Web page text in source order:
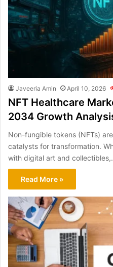
Javeeria Amin April 10, 2026
NFT Healthcare
2034 Growth
Non-fungible tokens (NFTs)
catalysts for transformation.
with digital art and
Read More »